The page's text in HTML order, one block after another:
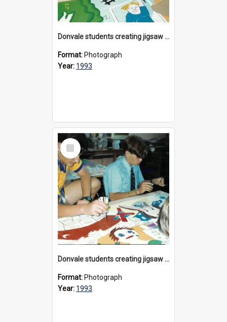
Donvale students creating jigsaw mural, 1993
Format: Photograph
Year: 1993
Select
Item
Donvale students creating jigsaw mural, 1993
Format: Photograph
Year: 1993